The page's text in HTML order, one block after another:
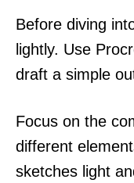
Before diving
lightly. Use
draft a simple
Focus on the
different
sketches light